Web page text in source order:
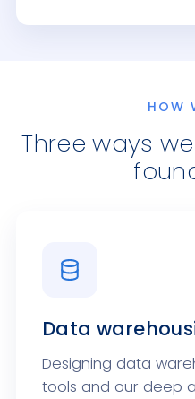
HOW
Three ways
Data
Designing data
tools and our deep